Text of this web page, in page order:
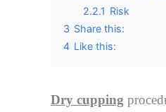
2.2.1 Risk
3 Share this:
4 Like this:
Dry cupping